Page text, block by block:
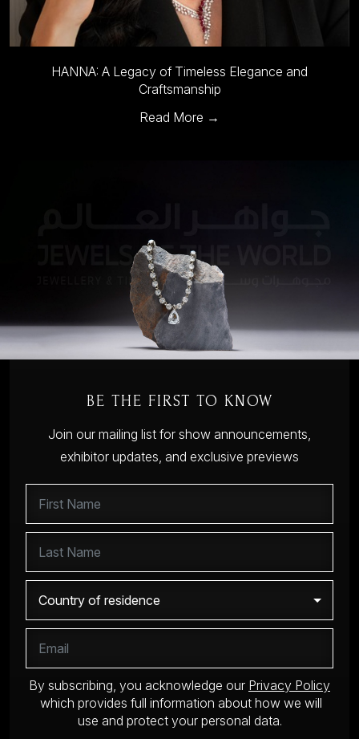
HANNA: A Legacy of Timeless Elegance and
Craftsmanship
Read More →
BE THE FIRST TO KNOW
Join our mailing list for show announcements,
exhibitor updates, and exclusive previews
By subscribing, you acknowledge our Privacy Policy
which provides full information about how we will
use and protect your personal data.